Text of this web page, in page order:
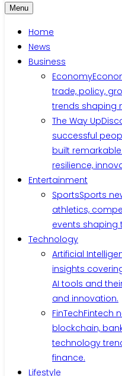
Menu
Home
News
Business
Economy
trade, policy,
trends shaping
The Way Up
successful
built
resilience,
Entertainment
SportsSports
athletics,
events shaping
Technology
Artificial
insights
AI tools and
and innovation.
FinTechFintech
blockchain,
technology
finance.
Lifestyle